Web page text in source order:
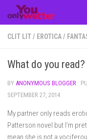
Skip to content
CLIT LIT/ EROTICA/
What do you read?
BY ANONYMOUS BLOGGER ·
SEPTEMBER 27, 2014
My partner only reads
Patterson novel but I’m
mean she is not a